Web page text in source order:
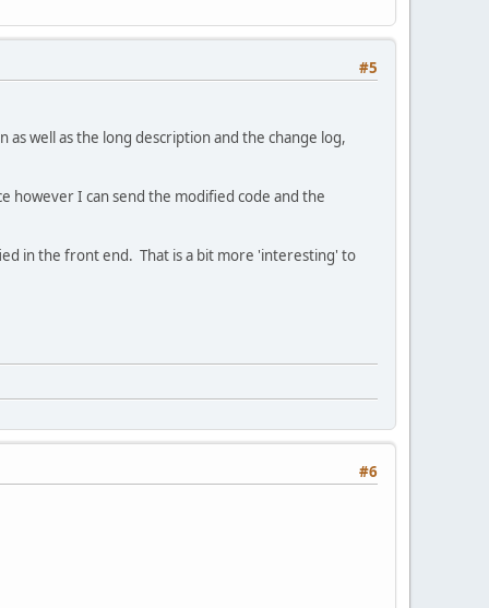
#5
well as the long description and the change log,
however I can send the modified code and the
in the front end. That is a bit more 'interesting' to
#6